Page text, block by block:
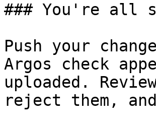
### You're all
Push your
Argos check
uploaded.
reject them,